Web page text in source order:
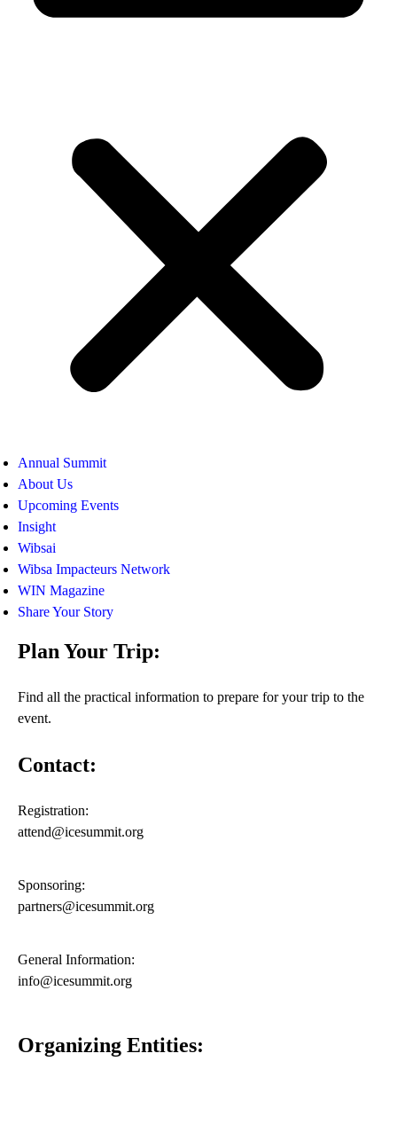
Annual Summit
About Us
Upcoming Events
Insight
Wibsai
Wibsa Impacteurs Network
WIN Magazine
Share Your Story
Plan Your Trip:
Find all the practical information to prepare for your trip to the
event.
Contact:
Registration:
attend@icesummit.org
Sponsoring:
partners@icesummit.org
General Information:
info@icesummit.org
Organizing Entities: